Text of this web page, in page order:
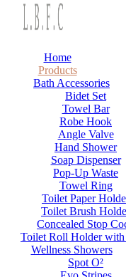
Home
Products
Bath Accessories
Bidet Set
Towel Bar
Robe Hook
Angle Valve
Hand Shower
Soap Dispenser
Pop-Up Waste
Towel Ring
Toilet Paper
Toilet Brush
Concealed Stop
Toilet Roll Holder
Wellness Showers
Spot O²